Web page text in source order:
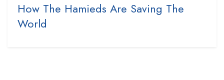
How The Hamieds Are Saving The
World